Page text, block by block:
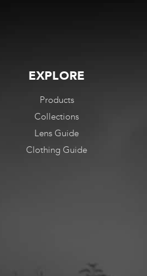
EXPLORE
Products
Collections
Lens Guide
Clothing Guide